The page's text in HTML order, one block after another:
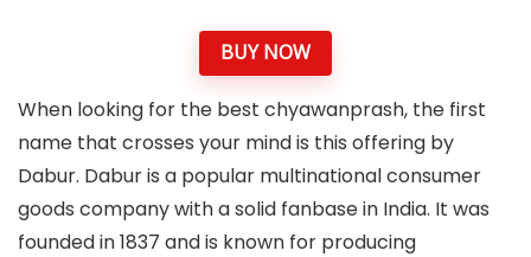
BUY NOW
When looking for the best chyawanprash, the first
name that crosses your mind is this offering by
Dabur. Dabur is a popular multinational consumer
goods company with a solid fanbase in India. It was
founded in 1837 and is known for producing